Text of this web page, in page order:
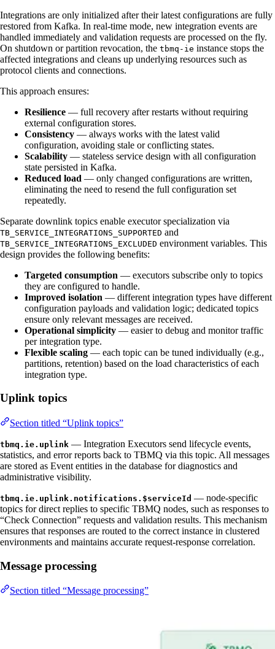
Integrations are only initialized after their latest configurations are fully
restored from Kafka. In real-time mode, new integration events are
handled immediately and validation requests are processed on the fly.
On shutdown or partition revocation, the tbmq-ie instance stops the
affected integrations and cleans up underlying resources such as
protocol clients and connections.
This approach ensures:
Resilience — full recovery after restarts without requiring
external configuration stores.
Consistency — always works with the latest valid
configuration, avoiding stale or conflicting states.
Scalability — stateless service design with all configuration
state persisted in Kafka.
Reduced load — only changed configurations are written,
eliminating the need to resend the full configuration set
repeatedly.
Separate downlink topics enable executor specialization via
TB_SERVICE_INTEGRATIONS_SUPPORTED and
TB_SERVICE_INTEGRATIONS_EXCLUDED environment variables. This
design provides the following benefits:
Targeted consumption — executors subscribe only to topics
they are configured to handle.
Improved isolation — different integration types have different
configuration payloads and validation logic; dedicated topics
ensure only relevant messages are received.
Operational simplicity — easier to debug and monitor traffic
per integration type.
Flexible scaling — each topic can be tuned individually (e.g.,
partitions, retention) based on the load characteristics of each
integration type.
Uplink topics
Section titled “Uplink topics”
tbmq.ie.uplink — Integration Executors send lifecycle events,
statistics, and error reports back to TBMQ via this topic. All messages
are stored as Event entities in the database for diagnostics and
administrative visibility.
tbmq.ie.uplink.notifications.$serviceId — node-specific
topics for direct replies to specific TBMQ nodes, such as responses to
“Check Connection” requests and validation results. This mechanism
ensures that responses are routed to the correct instance in clustered
environments and maintains accurate request-response correlation.
Message processing
Section titled “Message processing”